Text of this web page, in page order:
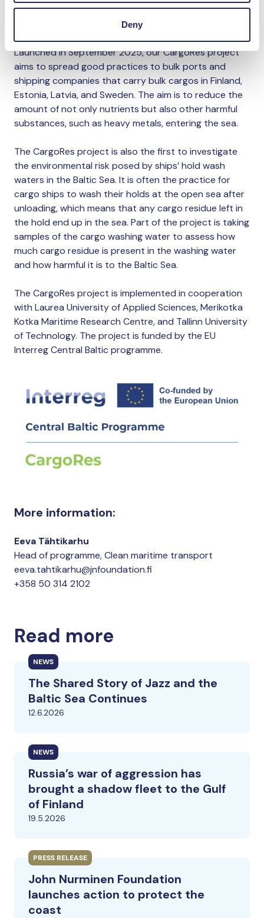
Deny
More information:
Eeva Tähtikarhu
Head of programme, Clean maritime transport
eeva.tahtikarhu@jnfoundation.fi
+358 50 314 2102
cargo that is liable to be spilled into the environment
during loading and unloading of a ship.
Launched in September 2025, our CargoRes project
aims to spread good practices to bulk ports and
shipping companies that carry bulk cargos in Finland,
Estonia, Latvia, and Sweden. The aim is to reduce the
amount of not only nutrients but also other harmful
substances, such as heavy metals, entering the sea.
The CargoRes project is also the first to investigate
the environmental risk posed by ships’ hold wash
waters in the Baltic Sea. It is often the practice for
cargo ships to wash their holds at the open sea after
unloading, which means that any cargo residue left in
the hold end up in the sea. Part of the project is taking
samples of the cargo washing water to assess how
much cargo residue is present in the washing water
and how harmful it is to the Baltic Sea.
The CargoRes project is implemented in cooperation
with Laurea University of Applied Sciences, Merikotka
Kotka Maritime Research Centre, and Tallinn University
of Technology. The project is funded by the EU
Interreg Central Baltic programme.
Read more
NEWS
The Shared Story of Jazz and the
Baltic Sea Continues
12.6.2026
NEWS
Russia’s war of aggression has
brought a shadow fleet to the Gulf
of Finland
19.5.2026
PRESS RELEASE
John Nurminen Foundation
launches action to protect the
coast